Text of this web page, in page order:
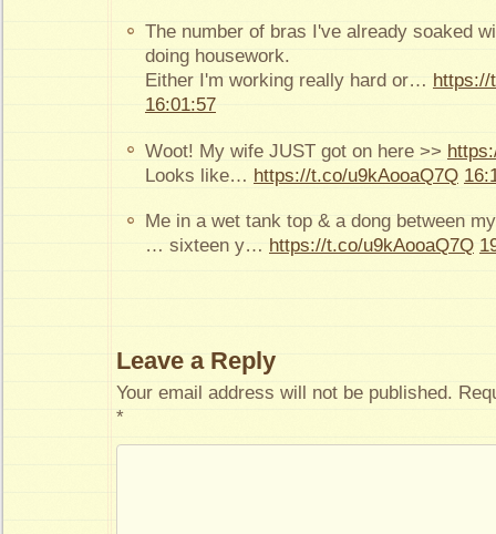
The number of bras I've already soaked
doing housework.
Either I'm working really hard or… https://
16:01:57
Woot! My wife JUST got on here >>
Looks like… https://t.co/u9kAooaQ7Q
Me in a wet tank top & a dong between
… sixteen y… https://t.co/u9kAooaQ7Q
Leave a Reply
Your email address will not be published.
*